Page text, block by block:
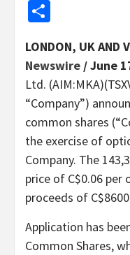
LONDON, UK AND
Newswire / June
Ltd.
“Company”)
common shares
the exercise of
Company. The
price of C$0.06
proceeds of
Application has
Common Shares,